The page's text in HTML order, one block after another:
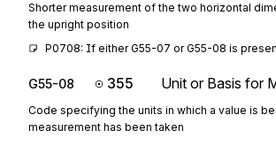
Shorter measurement of the two horizontal
the upright position
P0708: If either G55-07 or G55-08 is
G55-08 355 Unit or Basis for
Code specifying the units in which a value is
measurement has been taken